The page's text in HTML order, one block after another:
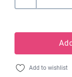
Add to wishlist